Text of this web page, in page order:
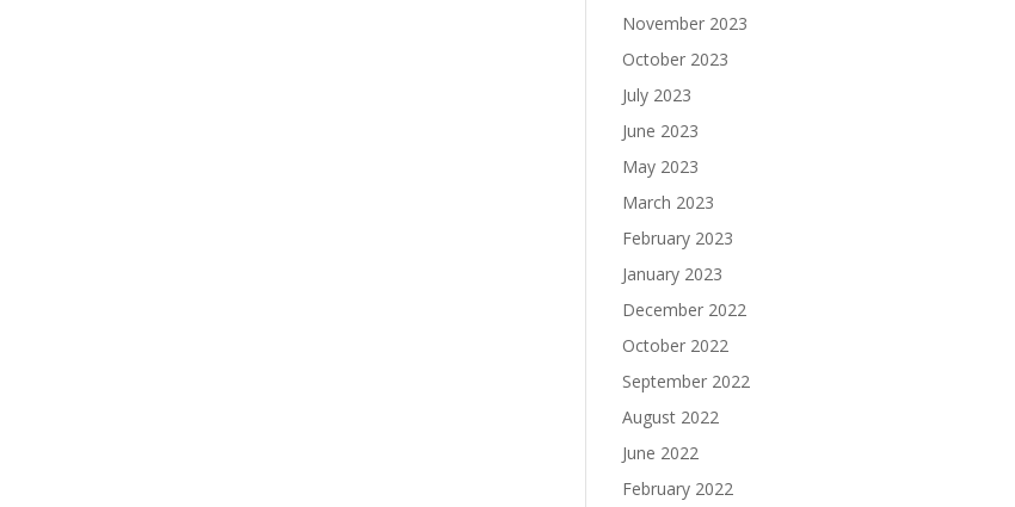
November 2023
October 2023
July 2023
June 2023
May 2023
March 2023
February 2023
January 2023
December 2022
October 2022
September 2022
August 2022
June 2022
February 2022